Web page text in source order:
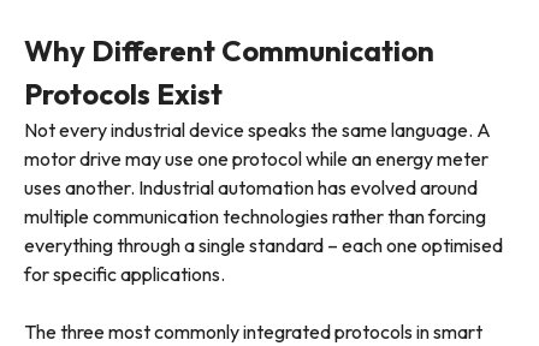
Why Different Communication
Protocols Exist
Not every industrial device speaks the same language. A
motor drive may use one protocol while an energy meter
uses another. Industrial automation has evolved around
multiple communication technologies rather than forcing
everything through a single standard – each one optimised
for specific applications.
The three most commonly integrated protocols in smart